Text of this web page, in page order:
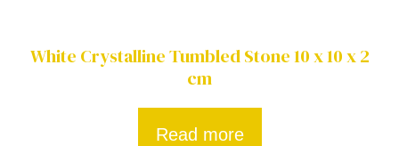
White Crystalline Tumbled Stone 10 x 10 x 2
cm
Read more